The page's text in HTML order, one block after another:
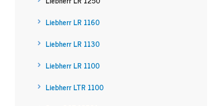
Liebherr LR 1160
Liebherr LR 1130
Liebherr LR 1100
Liebherr LTR 1100